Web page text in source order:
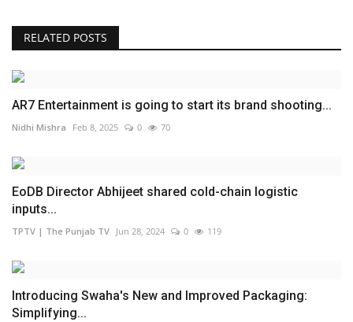
RELATED POSTS
AR7 Entertainment is going to start its brand shooting...
Nidhi Mishra Feb 8, 2025 0 70
EoDB Director Abhijeet shared cold-chain logistic
inputs...
TPTV | The Punjab TV Jun 28, 2024 0 119
Introducing Swaha's New and Improved Packaging:
Simplifying...